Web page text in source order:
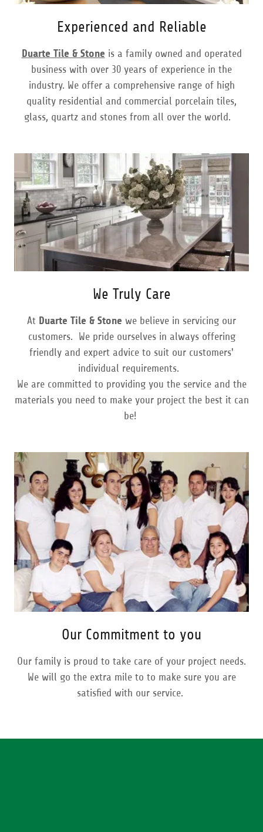
Experienced and Reliable
Duarte Tile & Stone is a family owned and operated
business with over 30 years of experience in the
industry. We offer a comprehensive range of high
quality residential and commercial porcelain tiles,
glass, quartz and stones from all over the world.
We Truly Care
At Duarte Tile & Stone we believe in servicing our
customers. We pride ourselves in always offering
friendly and expert advice to suit our customers'
individual requirements.
We are committed to providing you the service and the
materials you need to make your project the best it can
be!
Our Commitment to you
Our family is proud to take care of your project needs.
We will go the extra mile to to make sure you are
satisfied with our service.